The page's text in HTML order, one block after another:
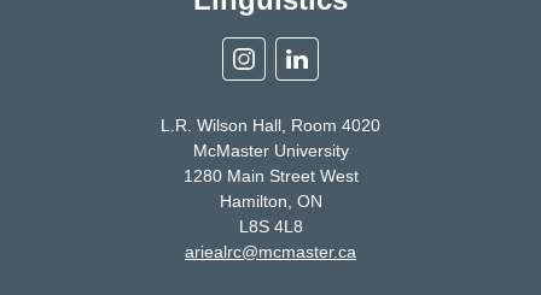
InstagramLinkedin
L.R. Wilson Hall, Room 4020
McMaster University
1280 Main Street West
Hamilton, ON
L8S 4L8
ariealrc@mcmaster.ca